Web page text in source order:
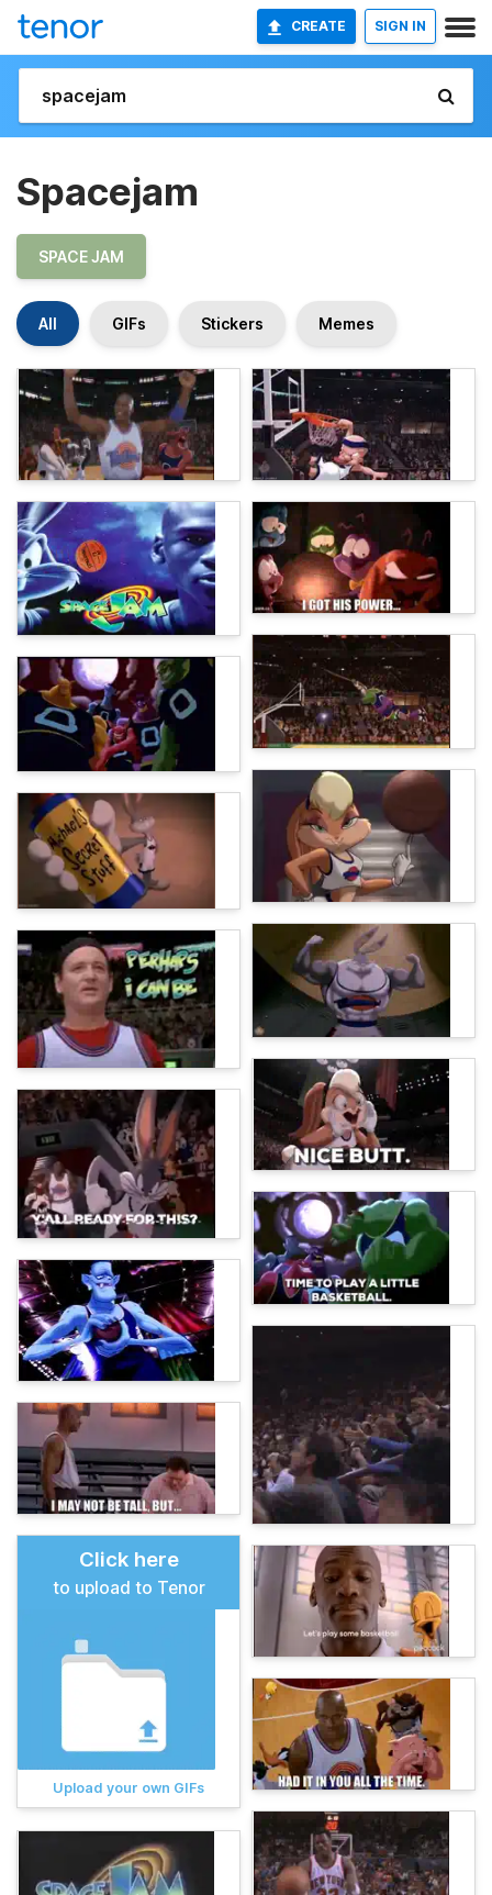
CREATE SIGN IN
Spacejam
SPACE JAM
All GIFs Stickers Memes
Click here
to upload to Tenor
Upload your own GIFs